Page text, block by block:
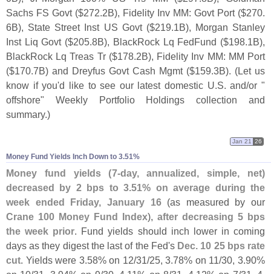
Sachs FS Govt ($272.2B), Fidelity Inv MM: Govt Port ($270.
6B), State Street Inst US Govt ($219.1B), Morgan Stanley
Inst Liq Govt ($205.8B), BlackRock Lq FedFund ($198.1B),
BlackRock Lq Treas Tr ($178.2B), Fidelity Inv MM: MM Port
($170.7B) and Dreyfus Govt Cash Mgmt ($159.3B). (Let us
know if you'd like to see our latest domestic U.S. and/or "
offshore" Weekly Portfolio Holdings collection and
summary.)
Money Fund Yields Inch Down to 3.​51%
Jan 21 26
Money fund yields (7-day, annualized, simple, net)
decreased by 2 bps to 3.51% on average during the
week ended Friday, January 16(as measured by our
Crane 100 Money Fund Index), after decreasing 5 bps
the week prior. Fund yields should inch lower in coming
days as they digest the last of the Fed's Dec. 10 25 bps rate
cut. Yields were 3.58% on 12/31/25, 3.78% on 11/30, 3.90%